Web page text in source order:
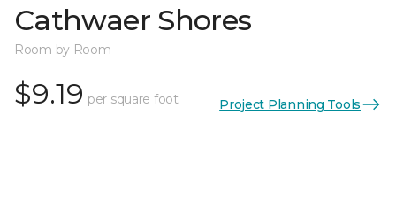
Cathwaer Shores
Room by Room
$9.19 per square foot Project Planning Tools